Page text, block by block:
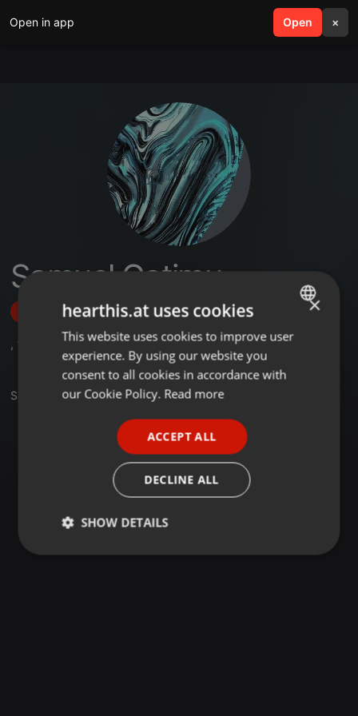
Open in app Open ×
search menu
Samuel Gatimu
Follow
, 1
Set
ENGLISH
GERMAN
×
hearthis.at uses cookies
This website uses cookies to improve user
experience. By using our website you
consent to all cookies in accordance with
our Cookie Policy. Read more
ACCEPT ALL
DECLINE ALL
SHOW DETAILS
Strictly
Targeting Functionality